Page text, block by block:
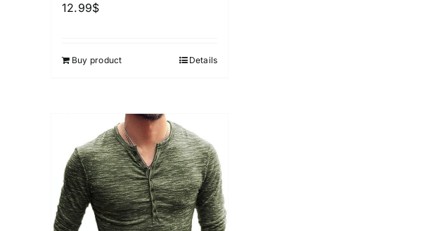
12.99$
Buy product Details